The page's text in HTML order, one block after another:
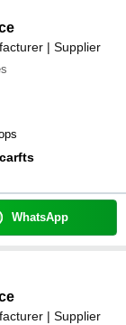
| Supplier
WhatsApp
| Supplier